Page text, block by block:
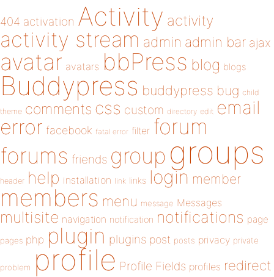
404 activation Activity activity
activity stream admin admin bar ajax
avatar avatars bbPress blog blogs
Buddypress buddypress bug child
theme comments css custom directory edit email
error facebook fatal error filter forum
forums friends group groups
header help installation link links login member
members menu message Messages
multisite navigation notification notifications page
pages php plugin plugins post posts privacy private
problem profile Profile Fields profiles redirect